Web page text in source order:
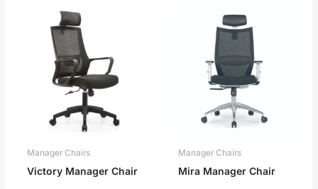
Manager Chairs
Victory Manager Chair
Manager Chairs
Mira Manager Chair